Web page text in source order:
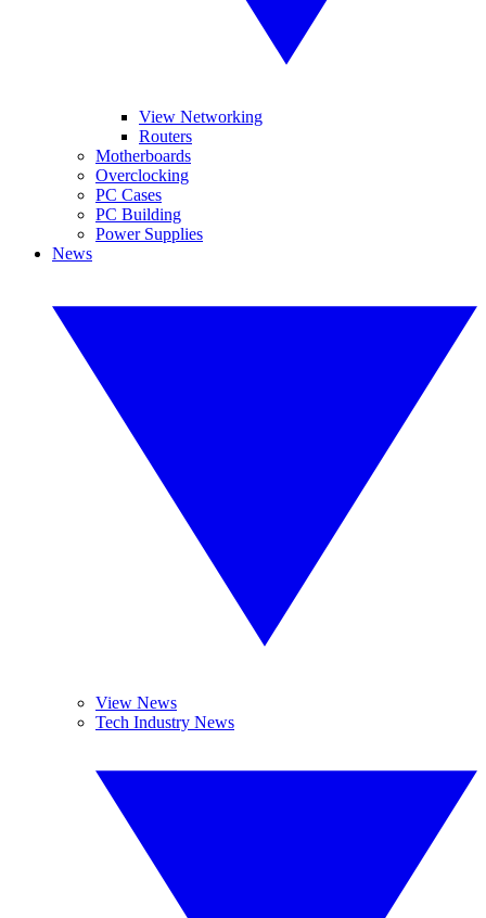
View Networking
Routers
Motherboards
Overclocking
PC Cases
PC Building
Power Supplies
News
View News
Tech Industry News